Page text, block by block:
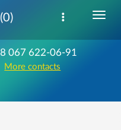
067 622-06-91
More contacts
(0)